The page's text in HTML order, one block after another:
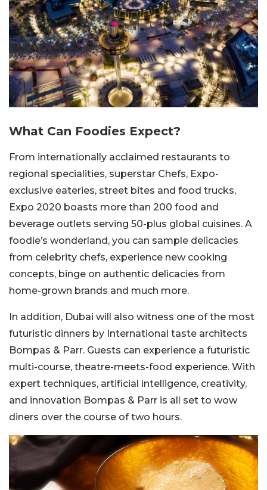
What Can Foodies Expect?
From internationally acclaimed restaurants to
regional specialities, superstar Chefs, Expo-
exclusive eateries, street bites and food trucks,
Expo 2020 boasts more than 200 food and
beverage outlets serving 50-plus global cuisines. A
foodie’s wonderland, you can sample delicacies
from celebrity chefs, experience new cooking
concepts, binge on authentic delicacies from
home-grown brands and much more.
In addition, Dubai will also witness one of the most
futuristic dinners by International taste architects
Bompas & Parr. Guests can experience a futuristic
multi-course, theatre-meets-food experience. With
expert techniques, artificial intelligence, creativity,
and innovation Bompas & Parr is all set to wow
diners over the course of two hours.